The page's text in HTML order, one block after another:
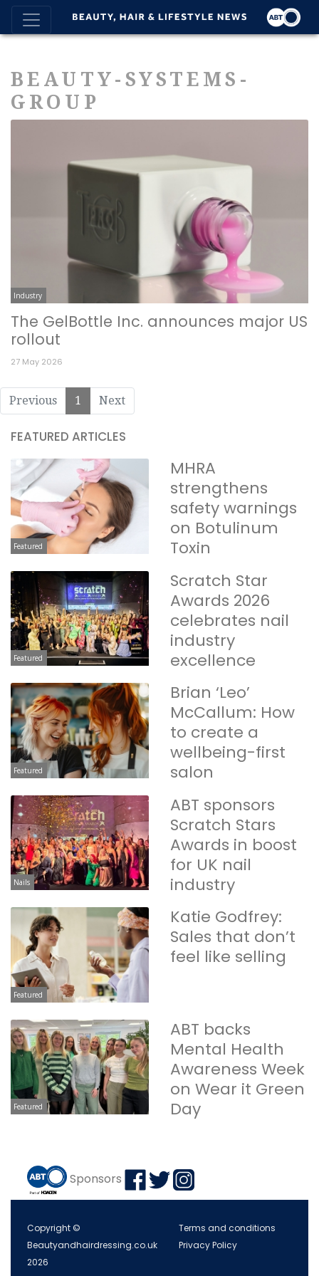
BEAUTY-SYSTEMS-
GROUP
Industry
The GelBottle Inc. announces major US
rollout
27 May 2026
Previous 1 Next
FEATURED ARTICLES
Featured
MHRA
strengthens
safety warnings
on Botulinum
Toxin
Featured
Scratch Star
Awards 2026
celebrates nail
industry
excellence
Featured
Brian ‘Leo’
McCallum: How
to create a
wellbeing-first
salon
Nails
ABT sponsors
Scratch Stars
Awards in boost
for UK nail
industry
Featured
Katie Godfrey:
Sales that don’t
feel like selling
Featured
ABT backs
Mental Health
Awareness Week
on Wear it Green
Day
Sponsors
Copyright ©
Beautyandhairdressing.co.uk
2026
Terms and conditions
Privacy Policy